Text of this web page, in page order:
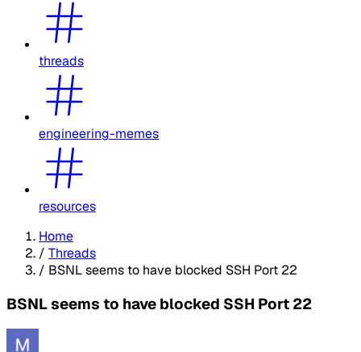
threads
engineering-memes
resources
Home
/ Threads
/ BSNL seems to have blocked SSH Port 22
BSNL seems to have blocked SSH Port 22